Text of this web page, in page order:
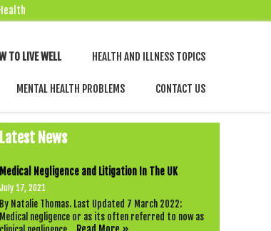
TO LIVE WELL HEALTH AND ILLNESS TOPICS
MENTAL HEALTH PROBLEMS CONTACT US
Latest News
Medical Negligence and Litigation In The UK
July 17, 2021
By Natalie Thomas. Last Updated 7 March 2022:
Medical negligence or as its often referred to now as